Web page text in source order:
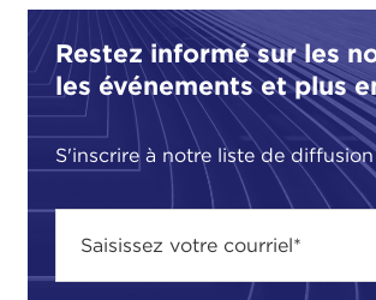
Restez informé sur les
les événements et plus
S'inscrire à notre liste de diffusion
apologize. There are supply
supply chain issues, and we don't
particular product available." Forget
already seeing some of these
TATIANA SERAFIN:Yes. The other
wanted to talk about is that over
cited the factthat about 20 or
have gone extinct and so should be